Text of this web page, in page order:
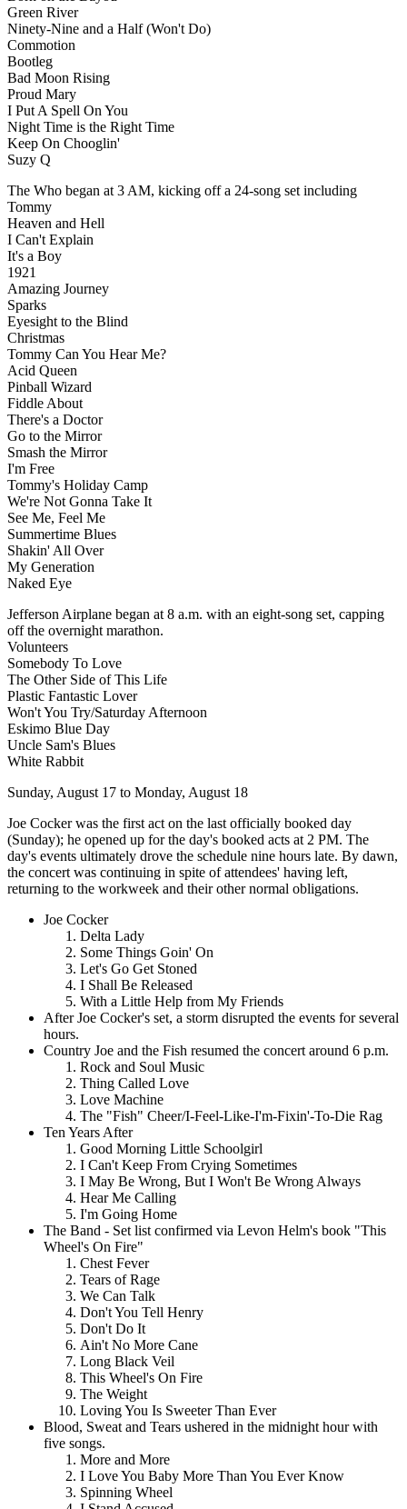
Green River
Ninety-Nine and a Half (Won't Do)
Commotion
Bootleg
Bad Moon Rising
Proud Mary
I Put A Spell On You
Night Time is the Right Time
Keep On Chooglin'
Suzy Q
The Who began at 3 AM, kicking off a 24-song set including
Tommy
Heaven and Hell
I Can't Explain
It's a Boy
1921
Amazing Journey
Sparks
Eyesight to the Blind
Christmas
Tommy Can You Hear Me?
Acid Queen
Pinball Wizard
Fiddle About
There's a Doctor
Go to the Mirror
Smash the Mirror
I'm Free
Tommy's Holiday Camp
We're Not Gonna Take It
See Me, Feel Me
Summertime Blues
Shakin' All Over
My Generation
Naked Eye
Jefferson Airplane began at 8 a.m. with an eight-song set, capping
off the overnight marathon.
Volunteers
Somebody To Love
The Other Side of This Life
Plastic Fantastic Lover
Won't You Try/Saturday Afternoon
Eskimo Blue Day
Uncle Sam's Blues
White Rabbit
Sunday, August 17 to Monday, August 18
Joe Cocker was the first act on the last officially booked day
(Sunday); he opened up for the day's booked acts at 2 PM. The
day's events ultimately drove the schedule nine hours late. By dawn,
the concert was continuing in spite of attendees' having left,
returning to the workweek and their other normal obligations.
Joe Cocker
Delta Lady
Some Things Goin' On
Let's Go Get Stoned
I Shall Be Released
With a Little Help from My Friends
After Joe Cocker's set, a storm disrupted the events for several
hours.
Country Joe and the Fish resumed the concert around 6 p.m.
Rock and Soul Music
Thing Called Love
Love Machine
The "Fish" Cheer/I-Feel-Like-I'm-Fixin'-To-Die Rag
Ten Years After
Good Morning Little Schoolgirl
I Can't Keep From Crying Sometimes
I May Be Wrong, But I Won't Be Wrong Always
Hear Me Calling
I'm Going Home
The Band - Set list confirmed via Levon Helm's book "This
Wheel's On Fire"
Chest Fever
Tears of Rage
We Can Talk
Don't You Tell Henry
Don't Do It
Ain't No More Cane
Long Black Veil
This Wheel's On Fire
The Weight
Loving You Is Sweeter Than Ever
Blood, Sweat and Tears ushered in the midnight hour with
five songs.
More and More
I Love You Baby More Than You Ever Know
Spinning Wheel